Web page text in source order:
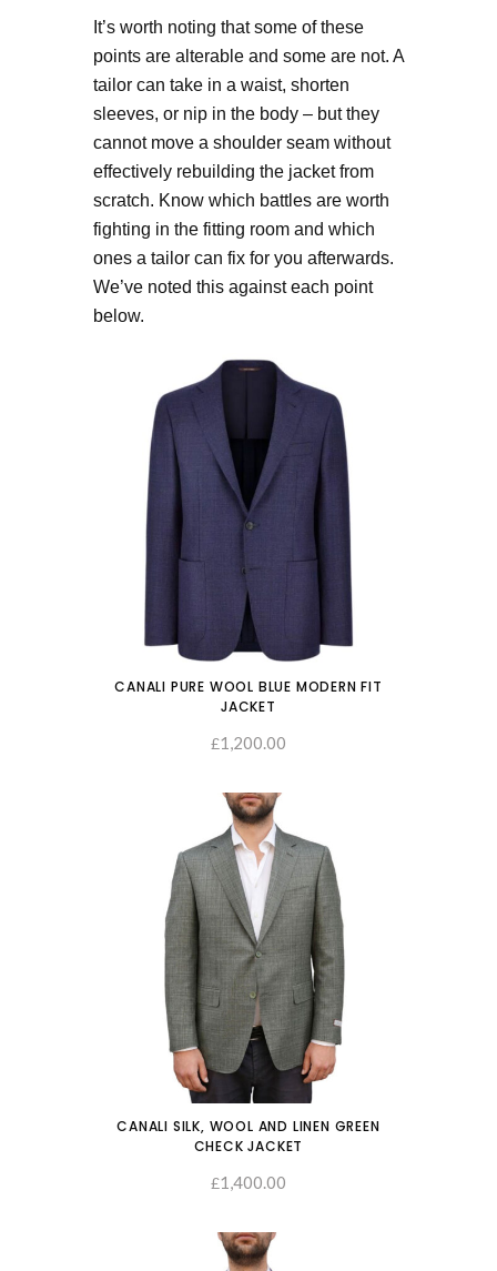
It’s worth noting that some of these
points are alterable and some are not. A
tailor can take in a waist, shorten
sleeves, or nip in the body – but they
cannot move a shoulder seam without
effectively rebuilding the jacket from
scratch. Know which battles are worth
fighting in the fitting room and which
ones a tailor can fix for you afterwards.
We’ve noted this against each point
below.
CANALI PURE WOOL BLUE MODERN FIT
JACKET
£1,200.00
CANALI SILK, WOOL AND LINEN GREEN
CHECK JACKET
£1,400.00